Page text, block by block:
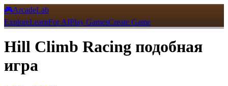
🎮ArcadeLab
ExploreLearnFor AIPlay GamesCreate Game
Hill Climb Racing подобная
игра